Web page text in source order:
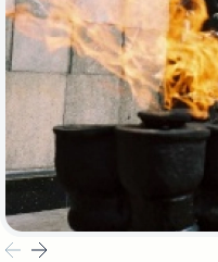
Small
Small
Poland
Central